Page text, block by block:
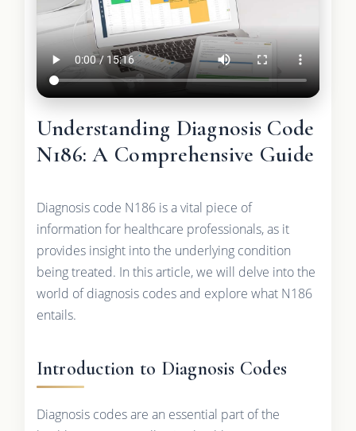
Understanding Diagnosis Code
N186: A Comprehensive Guide
Diagnosis code N186 is a vital piece of
information for healthcare professionals, as it
provides insight into the underlying condition
being treated. In this article, we will delve into the
world of diagnosis codes and explore what N186
entails.
Introduction to Diagnosis Codes
Diagnosis codes are an essential part of the